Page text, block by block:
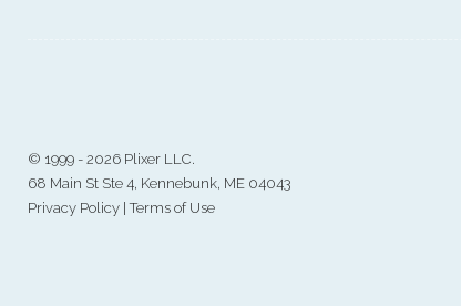
© 1999 - 2026 Plixer LLC.
68 Main St Ste 4, Kennebunk, ME 04043
Privacy Policy |Terms of Use